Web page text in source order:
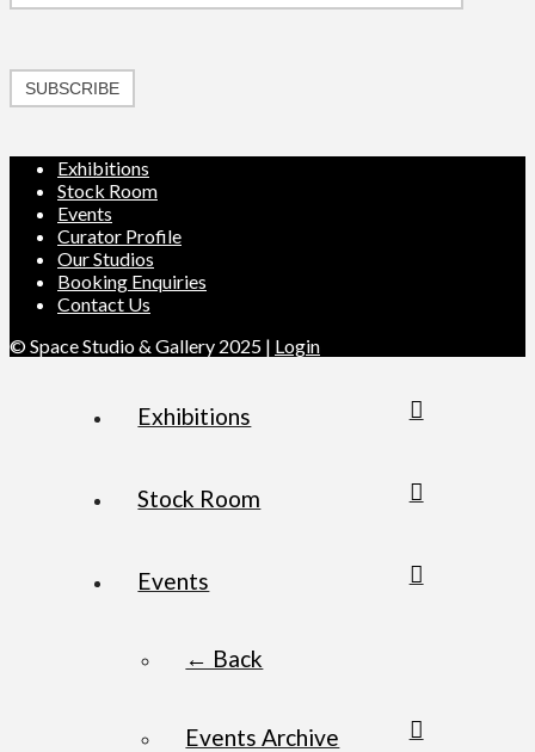
SUBSCRIBE
Exhibitions
Stock Room
Events
Curator Profile
Our Studios
Booking Enquiries
Contact Us
© Space Studio & Gallery 2025 | Login
Exhibitions
Stock Room
Events
← Back
Events Archive